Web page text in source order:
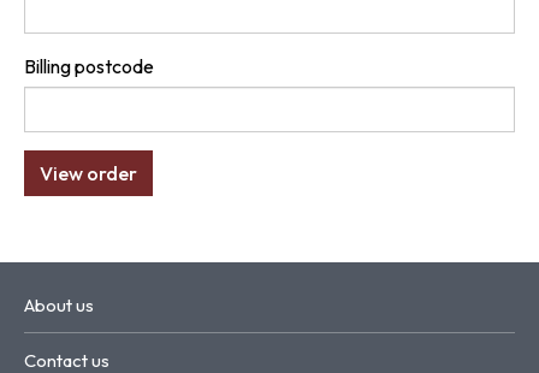
Billing postcode
About us
Contact us